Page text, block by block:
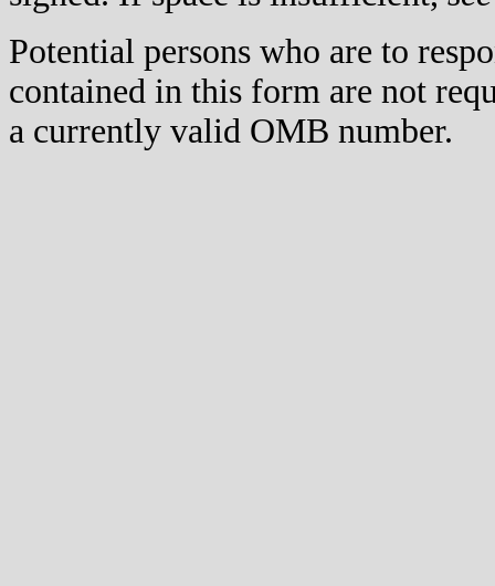
Potential persons who are to
contained in this form are not
a currently valid OMB number.